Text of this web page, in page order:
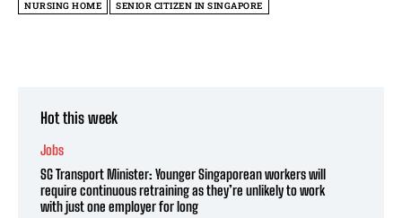
NURSING HOME
SENIOR CITIZEN IN SINGAPORE
Hot this week
Jobs
SG Transport Minister: Younger Singaporean workers will
require continuous retraining as they’re unlikely to work
with just one employer for long